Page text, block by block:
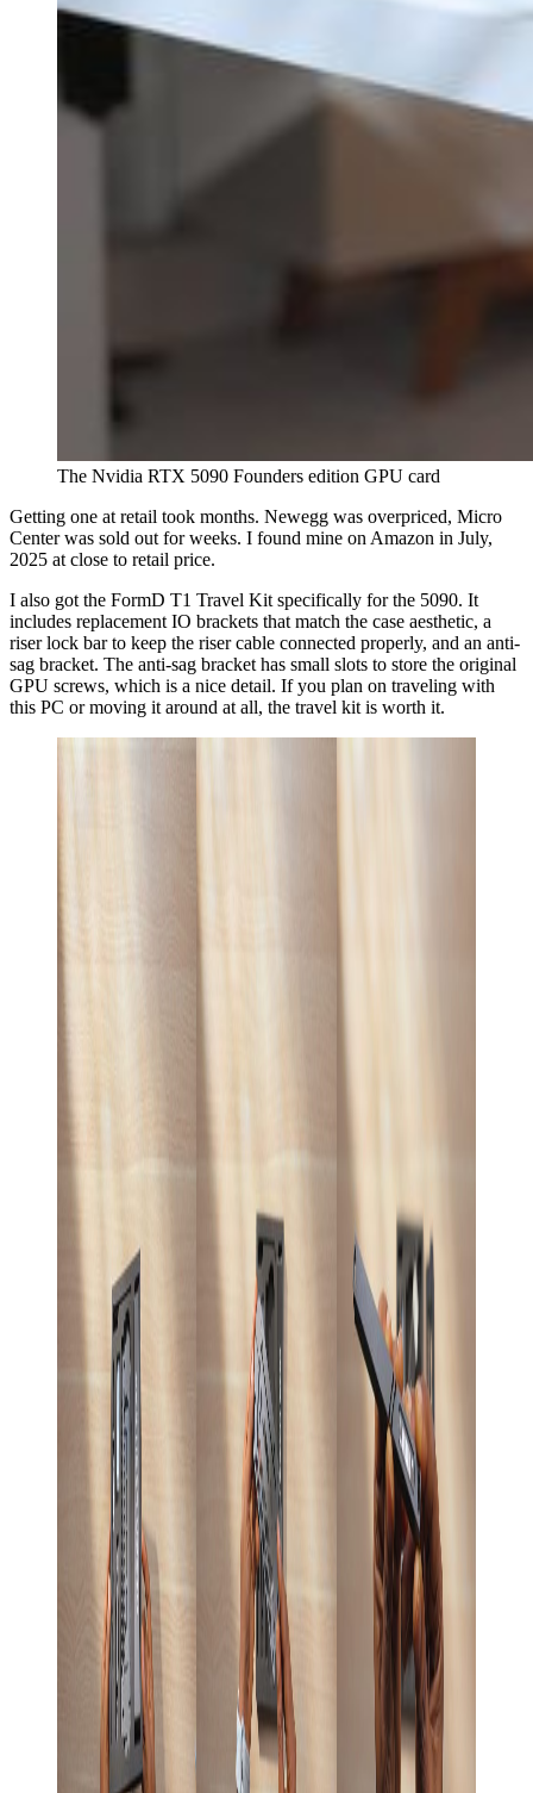
The Nvidia RTX 5090 Founders edition GPU card
Getting one at retail took months. Newegg was overpriced, Micro
Center was sold out for weeks. I found mine on Amazon in July,
2025 at close to retail price.
I also got the FormD T1 Travel Kit specifically for the 5090. It
includes replacement IO brackets that match the case aesthetic, a
riser lock bar to keep the riser cable connected properly, and an anti-
sag bracket. The anti-sag bracket has small slots to store the original
GPU screws, which is a nice detail. If you plan on traveling with
this PC or moving it around at all, the travel kit is worth it.